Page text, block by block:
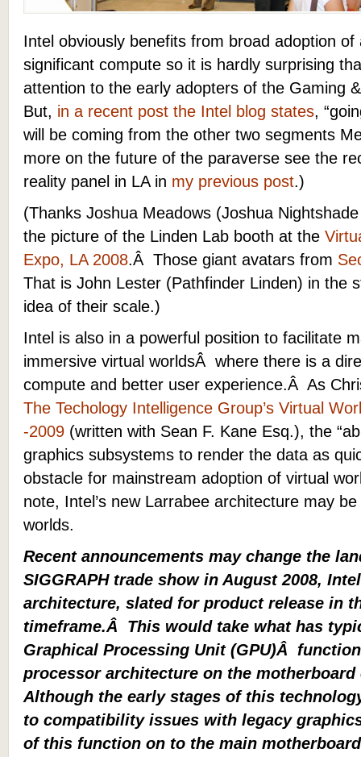
Intel obviously benefits from broad adoption
significant compute so it is hardly surprising
attention to the early adopters of the Gaming
But, in a recent post the Intel blog states,
will be coming from the other two segments
more on the future of the paraverse see the
reality panel in LA in my previous post.)
(Thanks Joshua Meadows (Joshua
the picture of the Linden Lab booth at the
Expo, LA 2008.Â Those giant avatars from
That is John Lester (Pathfinder Linden) in the
idea of their scale.)
Intel is also in a powerful position to facilitate
immersive virtual worldsÂ where there is a
compute and better user experience.Â As
The Techology Intelligence Group’s Virtual
-2009 (written with Sean F. Kane Esq.), the
graphics subsystems to render the data as
obstacle for mainstream adoption of virtual
note, Intel’s new Larrabee architecture may
worlds.
Recent announcements may change the
SIGGRAPH trade show in August 2008,
architecture, slated for product release in
timeframe.Â This would take what has
Graphical Processing Unit (GPU)Â
processor architecture on the motherboard
Although the early stages of this
to compatibility issues with legacy
of this function on to the main